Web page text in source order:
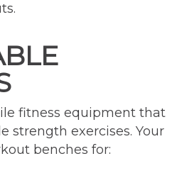
fitness equipment that
strength exercises. Your
benches for: